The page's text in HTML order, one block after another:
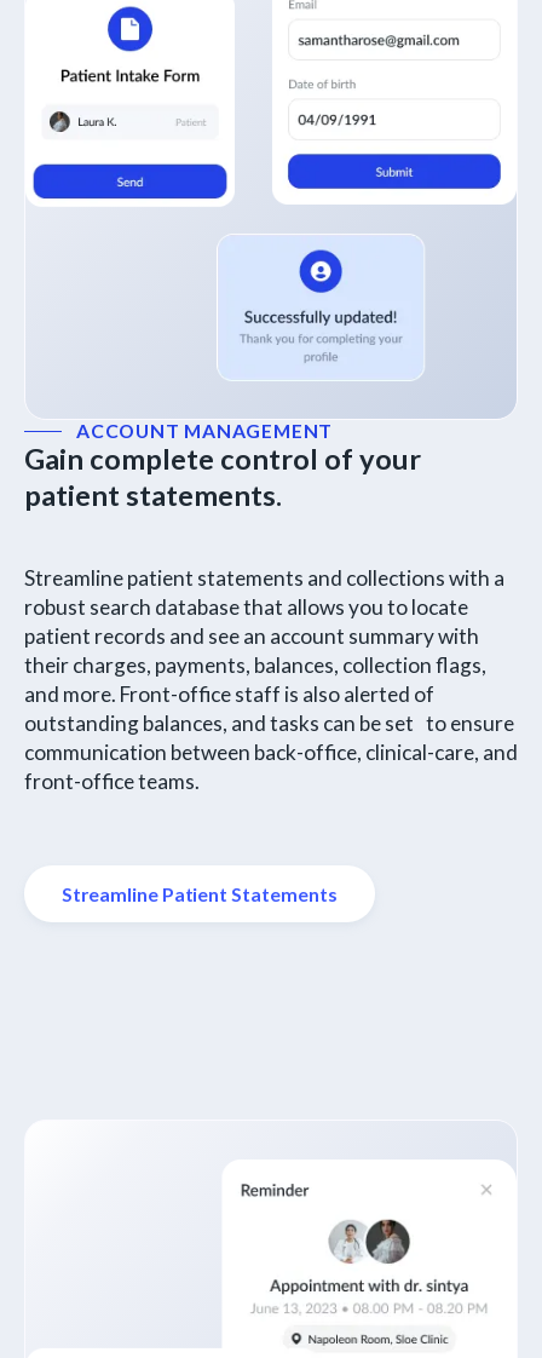
ACCOUNT MANAGEMENT
Gain complete control of your
patient statements.
Streamline patient statements and collections with a
robust search database that allows you to locate
patient records and see an account summary with
their charges, payments, balances, collection flags,
and more. Front-office staff is also alerted of
outstanding balances, and tasks can be set to ensure
communication between back-office, clinical-care, and
front-office teams.
Streamline Patient Statements